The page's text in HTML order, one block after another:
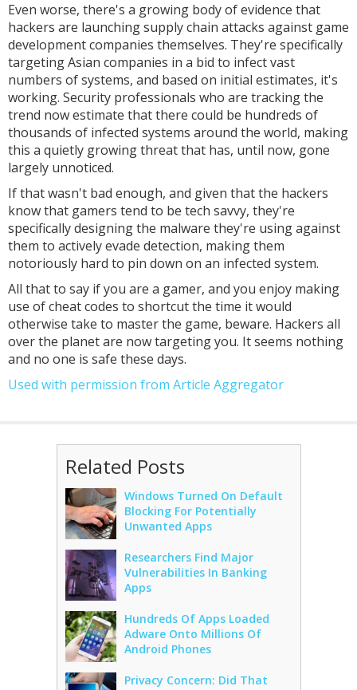
Even worse, there's a growing body of evidence that
hackers are launching supply chain attacks against game
development companies themselves. They're specifically
targeting Asian companies in a bid to infect vast
numbers of systems, and based on initial estimates, it's
working. Security professionals who are tracking the
trend now estimate that there could be hundreds of
thousands of infected systems around the world, making
this a quietly growing threat that has, until now, gone
largely unnoticed.
If that wasn't bad enough, and given that the hackers
know that gamers tend to be tech savvy, they're
specifically designing the malware they're using against
them to actively evade detection, making them
notoriously hard to pin down on an infected system.
All that to say if you are a gamer, and you enjoy making
use of cheat codes to shortcut the time it would
otherwise take to master the game, beware. Hackers all
over the planet are now targeting you. It seems nothing
and no one is safe these days.
Used with permission from Article Aggregator
Related Posts
Windows Turned On Default
Blocking For Potentially
Unwanted Apps
Researchers Find Major
Vulnerabilities In Banking
Apps
Hundreds Of Apps Loaded
Adware Onto Millions Of
Android Phones
Privacy Concern: Did That